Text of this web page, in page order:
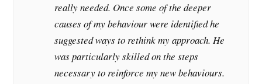
really needed. Once some of the deeper
causes of my behaviour were identified he
suggested ways to rethink my approach. He
was particularly skilled on the steps
necessary to reinforce my new behaviours.